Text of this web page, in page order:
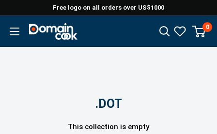
content
Free logo on all orders over US$1000
Domaincook 0
.DOT
This collection is empty